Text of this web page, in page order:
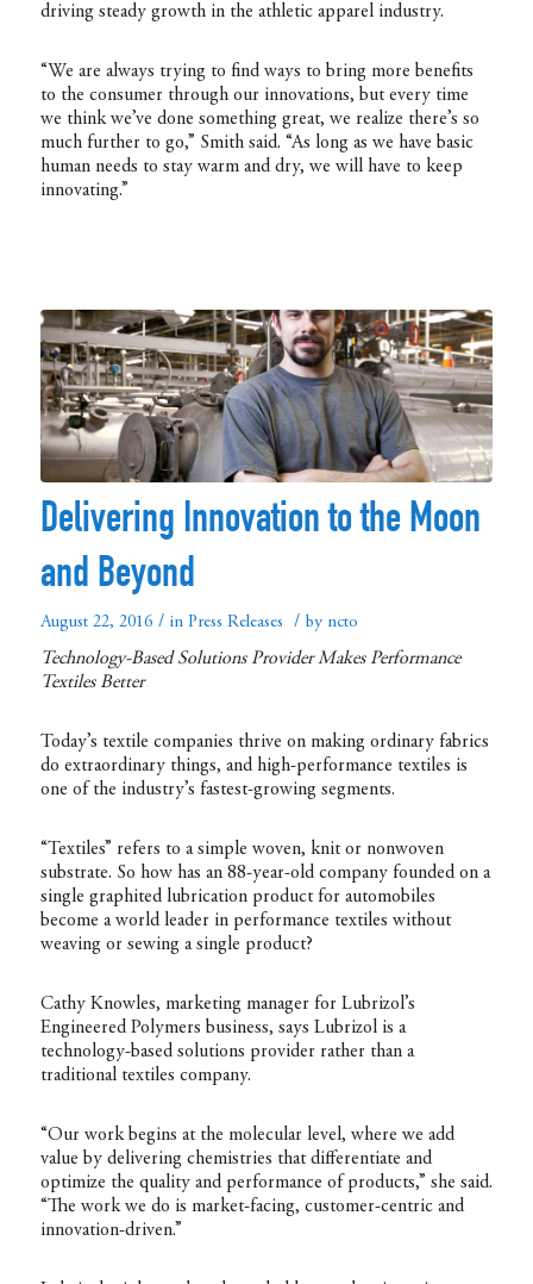
driving steady growth in the athletic apparel industry.
“We are always trying to find ways to bring more benefits
to the consumer through our innovations, but every time
we think we’ve done something great, we realize there’s so
much further to go,” Smith said. “As long as we have basic
human needs to stay warm and dry, we will have to keep
innovating.”
Delivering Innovation to the Moon
and Beyond
August 22, 2016 / in Press Releases / by ncto
Technology-Based Solutions Provider Makes Performance
Textiles Better
Today’s textile companies thrive on making ordinary fabrics
do extraordinary things, and high-performance textiles is
one of the industry’s fastest-growing segments.
“Textiles” refers to a simple woven, knit or nonwoven
substrate. So how has an 88-year-old company founded on a
single graphited lubrication product for automobiles
become a world leader in performance textiles without
weaving or sewing a single product?
Cathy Knowles, marketing manager for Lubrizol’s
Engineered Polymers business, says Lubrizol is a
technology-based solutions provider rather than a
traditional textiles company.
“Our work begins at the molecular level, where we add
value by delivering chemistries that differentiate and
optimize the quality and performance of products,” she said.
“The work we do is market-facing, customer-centric and
innovation-driven.”